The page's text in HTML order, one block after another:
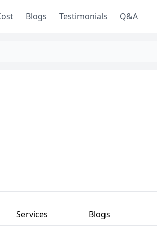
Blogs Testimonials Q&A
Services Blogs